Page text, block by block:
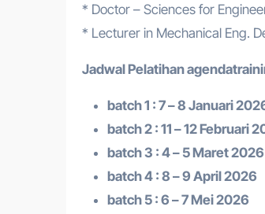
* Doctor – Sciences for
* Lecturer in Mechanical Eng.
Jadwal Pelatihan a
batch 1 : 7 – 8 Januari
batch 2 : 11 – 12 Februari
batch 3 : 4 – 5 Maret 2026
batch 4 : 8 – 9 April 2026
batch 5 : 6 – 7 Mei 2026